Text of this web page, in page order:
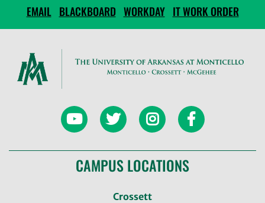
EMAIL BLACKBOARD WORKDAY IT WORK ORDER
CAMPUS LOCATIONS
Crossett